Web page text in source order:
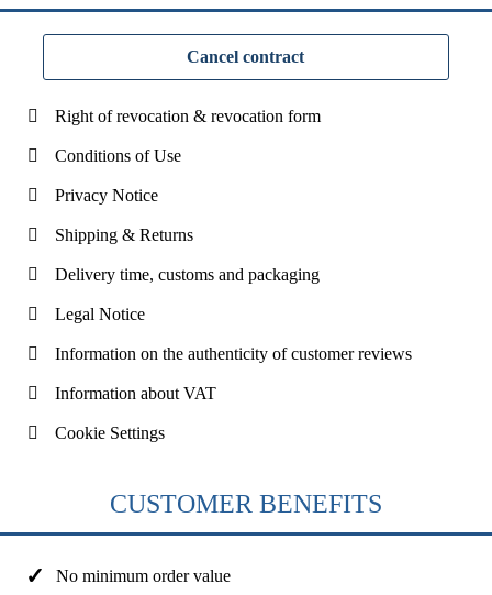
Cancel contract
Right of revocation & revocation form
Conditions of Use
Privacy Notice
Shipping & Returns
Delivery time, customs and packaging
Legal Notice
Information on the authenticity of customer reviews
Information about VAT
Cookie Settings
CUSTOMER BENEFITS
No minimum order value